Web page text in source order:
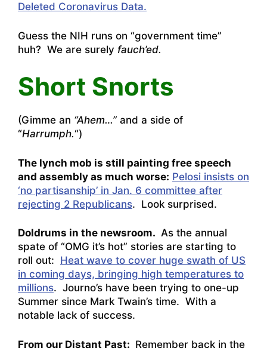
Deleted Coronavirus Data.
Guess the NIH runs on “government time”
huh? We are surely fauch’ed.
Short Snorts
(Gimme an “Ahem…” and a side of
“Harrumph.“)
The lynch mob is still painting free speech
and assembly as much worse: Pelosi insists on
‘no partisanship’ in Jan. 6 committee after
rejecting 2 Republicans. Look surprised.
Doldrums in the newsroom. As the annual
spate of “OMG it’s hot” stories are starting to
roll out: Heat wave to cover huge swath of US
in coming days, bringing high temperatures to
millions. Journo’s have been trying to one-up
Summer since Mark Twain’s time. With a
notable lack of success.
From our Distant Past: Remember back in the